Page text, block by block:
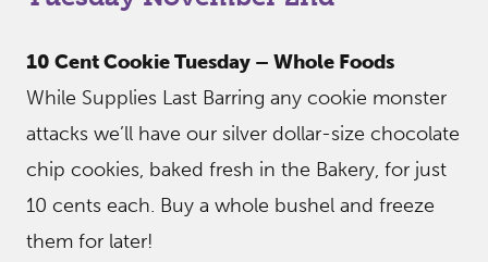
10 Cent Cookie Tuesday – Whole Foods
While Supplies Last Barring any cookie monster
attacks we’ll have our silver dollar-size chocolate
chip cookies, baked fresh in the Bakery, for just
10 cents each. Buy a whole bushel and freeze
them for later!